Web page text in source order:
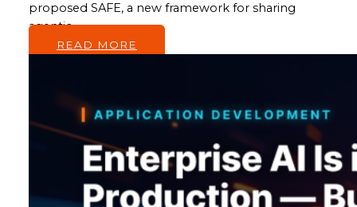
proposed SAFE, a new framework for sharing
agentic…
READ MORE